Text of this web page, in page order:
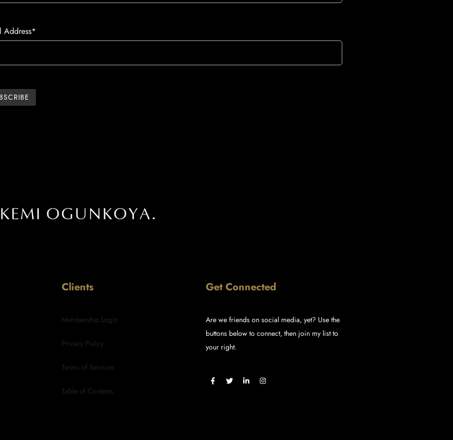
Address*
Clients
Membership Login
Privacy Policy
Terms of Services
Table of Contents
Get Connected
Are we friends on social media, yet? Use the
buttons below to connect, then join my list to
your right.